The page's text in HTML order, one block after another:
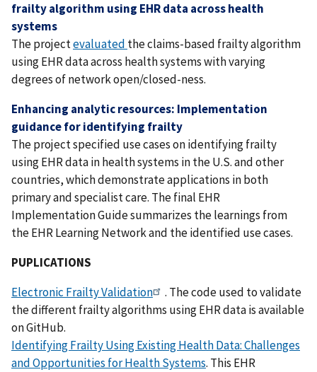
frailty algorithm using EHR data across health
systems
The projectevaluated the claims-based frailty algorithm
using EHR data across health systems with varying
degrees of network open/closed-ness.
Enhancing analytic resources: Implementation
guidance for identifying frailty
The project specified use cases on identifying frailty
using EHR data in health systems in the U.S. and other
countries, which demonstrate applications in both
primary and specialist care. The final EHR
Implementation Guide summarizes the learnings from
the EHR Learning Network and the identified use cases.
PUPLICATIONS
Electronic Frailty Validation
. The code used to validate
the different frailty algorithms using EHR data is available
on GitHub.
Identifying Frailty Using Existing Health Data: Challenges
and Opportunities for Health Systems. This EHR